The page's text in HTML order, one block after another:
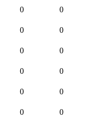
0 0
0 0
0 0
0 0
0 0
0 0